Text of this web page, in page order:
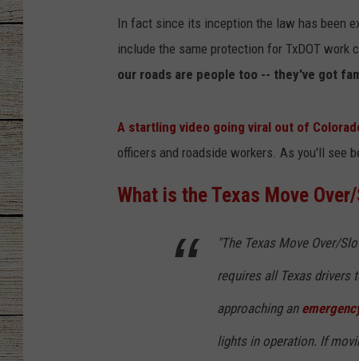
CHRISSY
JESS
TASTE OF
BRETT ALAN
In fact since its inception the law has been
include the same protection for TxDOT work
our roads are people too -- they've got
A startling video going viral out of
officers and roadside workers. As you'll see
What is the Texas Move
"The Texas Move Over/
requires all Texas drivers
approaching an
lights in operation. If